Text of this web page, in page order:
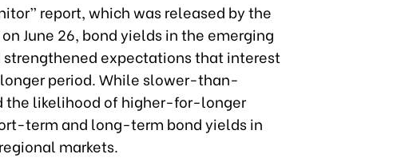
report, which was released by the
June 26, bond yields in the emerging
strengthened expectations that interest
period. While slower-than-
the likelihood of higher-for-longer
term and long-term bond yields in
markets.